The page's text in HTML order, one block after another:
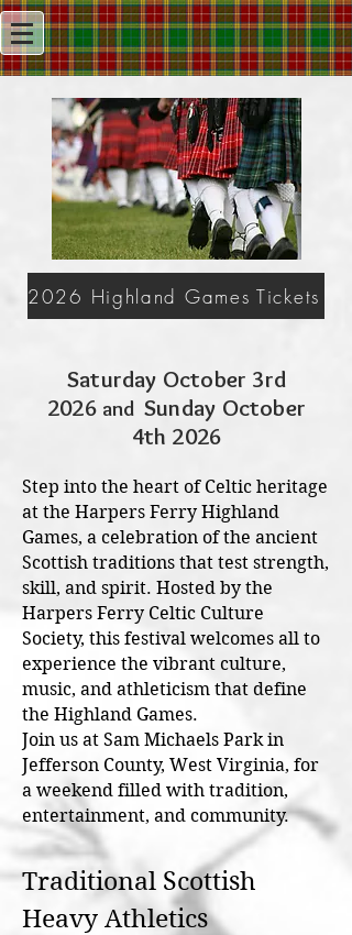
2026 Highland Games Tickets
Saturday October 3rd
2026 andSunday October
4th 2026
Step into the heart of Celtic heritage
at the Harpers Ferry Highland
Games, a celebration of the ancient
Scottish traditions that test strength,
skill, and spirit. Hosted by the
Harpers Ferry Celtic Culture
Society, this festival welcomes all to
experience the vibrant culture,
music, and athleticism that define
the Highland Games.
Join us at Sam Michaels Park in
Jefferson County, West Virginia, for
a weekend filled with tradition,
entertainment, and community.
Traditional Scottish
Heavy Athletics